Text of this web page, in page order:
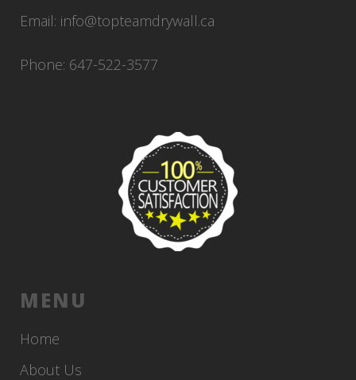
Email: info@topteamdrywall.ca
Phone: 647-522-3577
MENU
Home
About Us